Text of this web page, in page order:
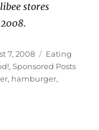
stores
7, 2008 Categories
Eating
,Sponsored Posts
, hamburger,